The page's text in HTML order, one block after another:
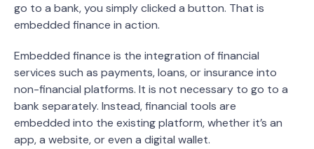
go to a bank, you simply clicked a button. That is
embedded finance in action.
Embedded finance is the integration of financial
services such as payments, loans, or insurance into
non-financial platforms. It is not necessary to go to a
bank separately. Instead, financial tools are
embedded into the existing platform, whether it’s an
app, a website, or even a digital wallet.